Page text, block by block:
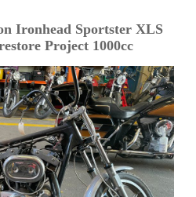
Ironhead Sportster XLS
Project 1000cc